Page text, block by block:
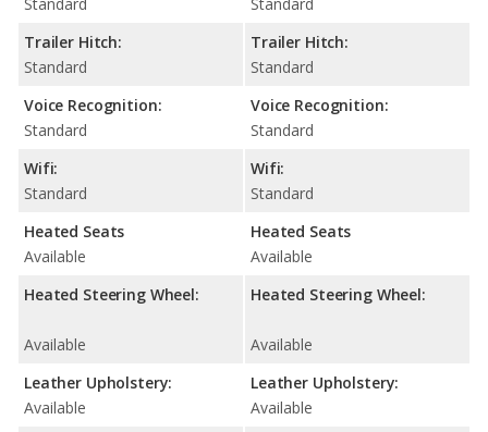
Trailer Hitch:
Standard
Voice Recognition:
Standard
Wifi:
Standard
Heated Seats
Available
Heated Steering Wheel:
Available
Leather Upholstery:
Available
Trailer Hitch:
Standard
Voice Recognition:
Standard
Wifi:
Standard
Heated Seats
Available
Heated Steering Wheel:
Available
Leather Upholstery:
Available